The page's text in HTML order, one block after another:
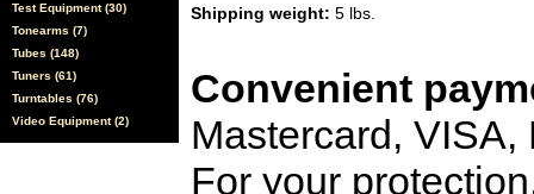
Test Equipment (30)
Tonearms (7)
Tubes (148)
Tuners (61)
Turntables (76)
Video Equipment (2)
Shipping weight: 5 lbs.
Convenient
Mastercard,
For your